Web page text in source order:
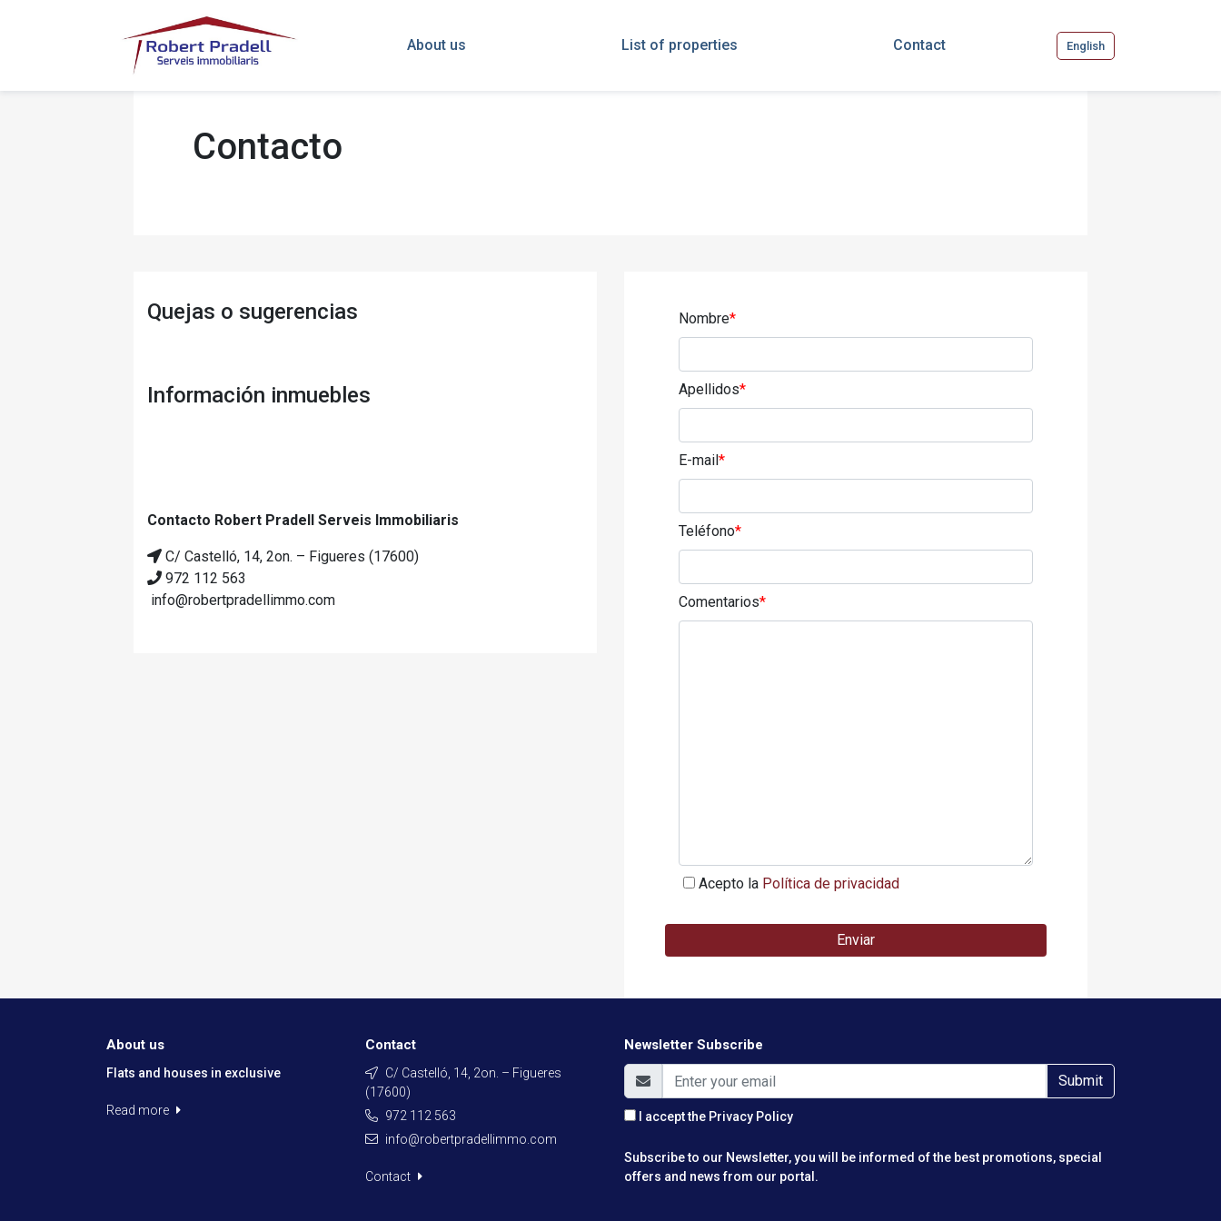
About us List of properties Contact English
Contacto
Quejas o sugerencias
Información inmuebles
Contacto Robert Pradell Serveis Immobiliaris
C/ Castelló, 14, 2on. – Figueres (17600)
972 112 563
info@robertpradellimmo.com
Nombre*
Apellidos*
E-mail*
Teléfono*
Comentarios*
Acepto la Política de privacidad
Enviar
About us
Flats and houses in exclusive
Read more
Contact
C/ Castelló, 14, 2on. – Figueres
(17600)
972 112 563
info@robertpradellimmo.com
Contact
Newsletter Subscribe
Submit
I accept the Privacy Policy
Subscribe to our Newsletter, you will be informed of the best promotions, special
offers and news from our portal.